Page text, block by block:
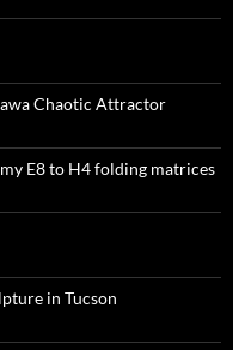
Chaotic Attractor
E8 to H4 folding matrices
in Tucson